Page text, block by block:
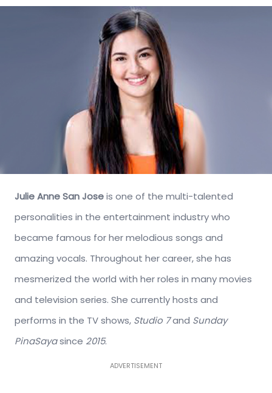
Julie Anne San Joseis one of the multi-talented
personalities in the entertainment industry who
became famous for her melodious songs and
amazing vocals. Throughout her career, she has
mesmerized the world with her roles in many movies
and television series. She currently hosts and
performs in the TV shows, Studio 7and Sunday
PinaSayasince 2015.
ADVERTISEMENT